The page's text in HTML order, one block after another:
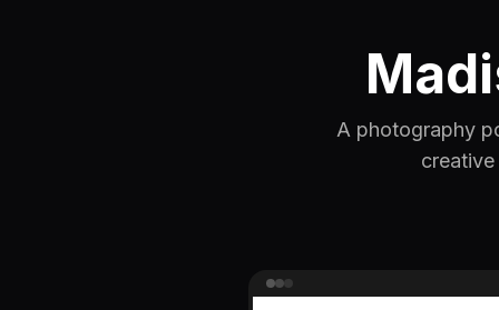
A photography